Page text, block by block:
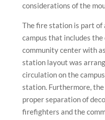
considerations of the
The fire station is part of
campus that includes
community center with
station layout was
circulation on the
station. Furthermore,
proper separation of
firefighters and the